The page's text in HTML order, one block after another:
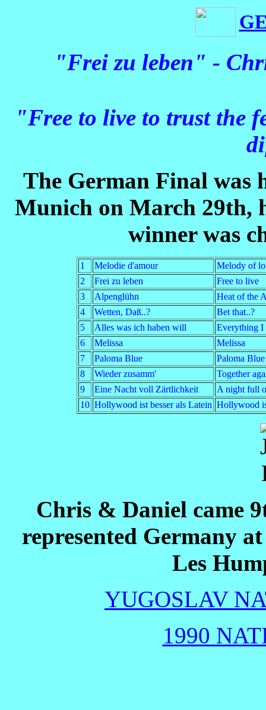
"Frei zu leben" -
"Free to live to trust the
The German Final was
Munich on March 29th,
winner was
1 Melodie d'amour
Melody of
2
Frei zu leben
Free to live
3
Alpenglühn
Heat of the
4
Wetten, Daß..?
Bet that..?
5
Alles was ich haben will
Everything I
6
Melissa
Melissa
7
Paloma Blue
Paloma Blue
8
Wieder zusamm'
Together
9
Eine Nacht voll Zärtlichkeit
A night full
10 Hollywood ist besser als Latein Hollywood
Chris & Daniel came
represented Germany
Les
YUGOSLAV
1990